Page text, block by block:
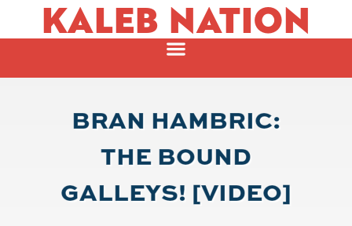
KALEB NATION
BRAN HAMBRIC:
THE BOUND
GALLEYS! [VIDEO]